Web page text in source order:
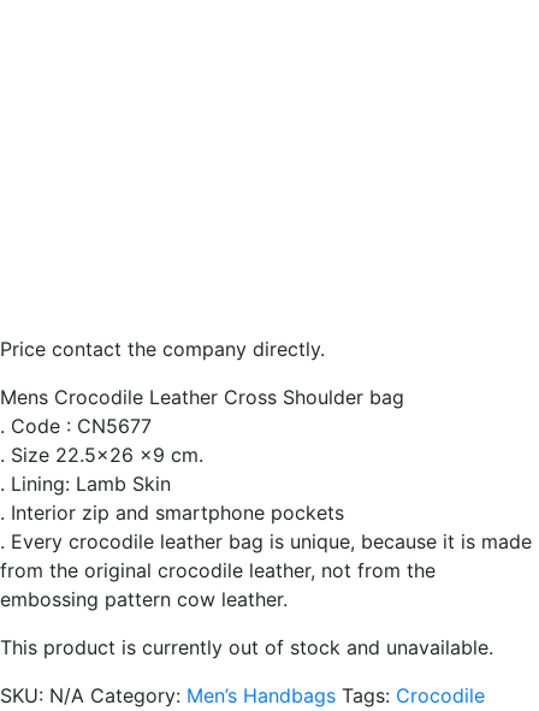
Price contact the company directly.
Mens Crocodile Leather Cross Shoulder bag
. Code : CN5677
. Size 22.5×26 x9 cm.
. Lining: Lamb Skin
. Interior zip and smartphone pockets
. Every crocodile leather bag is unique, because it is made
from the original crocodile leather, not from the
embossing pattern cow leather.
This product is currently out of stock and unavailable.
SKU: N/A Category: Men’s Handbags Tags: Crocodile